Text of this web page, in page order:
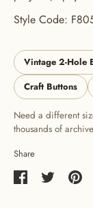
Style Code:
Vintage 2-Hole
Craft Buttons
Need a different
thousands of
Share